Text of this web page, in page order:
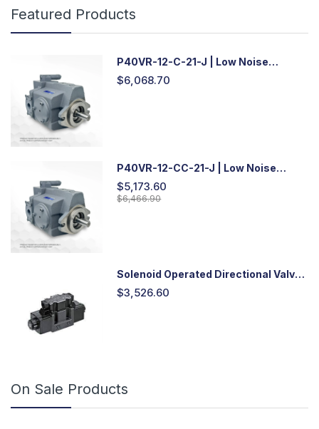
Featured Products
P40VR-12-C-21-J | Low Noise
Variable Displacement Piston Pump
$6,068.70
P40VR-12-CC-21-J | Low Noise
Variable Displacement Piston Pump
$5,173.60
$6,466.90
Solenoid Operated Directional Valve
-DSG03
$3,526.60
On Sale Products